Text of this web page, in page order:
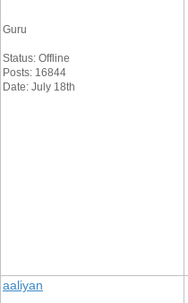
Guru
Status: Offline
Posts: 16844
Date: July 18th
aaliyan